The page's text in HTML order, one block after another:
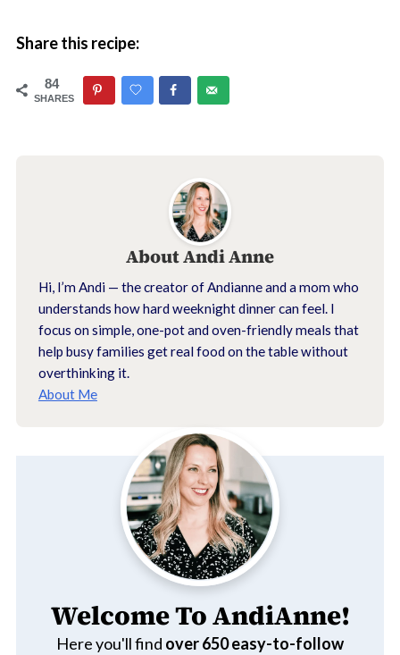
Share this recipe:
84
SHARES
AboutAndi Anne
Hi, I’m Andi — the creator of Andianne and a mom who
understands how hard weeknight dinner can feel. I
focus on simple, one-pot and oven-friendly meals that
help busy families get real food on the table without
overthinking it.
About Me
Welcome To AndiAnne!
Here you'll find over 650easy-to-follow